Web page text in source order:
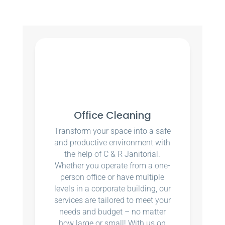
Office Cleaning
Transform your space into a safe
and productive environment with
the help of C & R Janitorial.
Whether you operate from a one-
person office or have multiple
levels in a corporate building, our
services are tailored to meet your
needs and budget – no matter